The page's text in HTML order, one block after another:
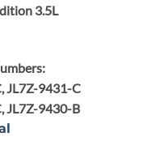
3.5L
JL7Z-9431-C
JL7Z-9430-B